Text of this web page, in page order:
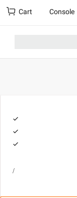
Cart Console
/